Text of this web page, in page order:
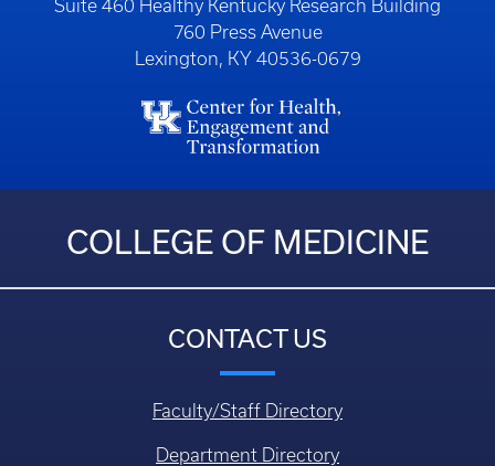
Suite 460 Healthy Kentucky Research Building
760 Press Avenue
Lexington, KY 40536-0679
COLLEGE OF MEDICINE
CONTACT US
Faculty/Staff Directory
Department Directory